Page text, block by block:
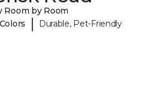
Room by Room
| Durable, Pet-Friendly